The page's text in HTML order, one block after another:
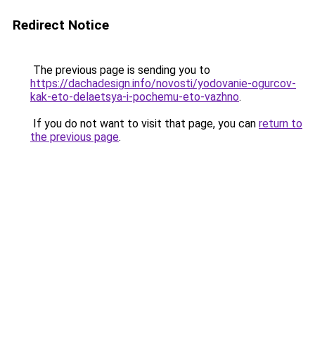
Redirect Notice
The previous page is sending you to
https://dachadesign.info/novosti/yodovanie-ogurcov-
kak-eto-delaetsya-i-pochemu-eto-vazhno.
If you do not want to visit that page, you can return to
the previous page.